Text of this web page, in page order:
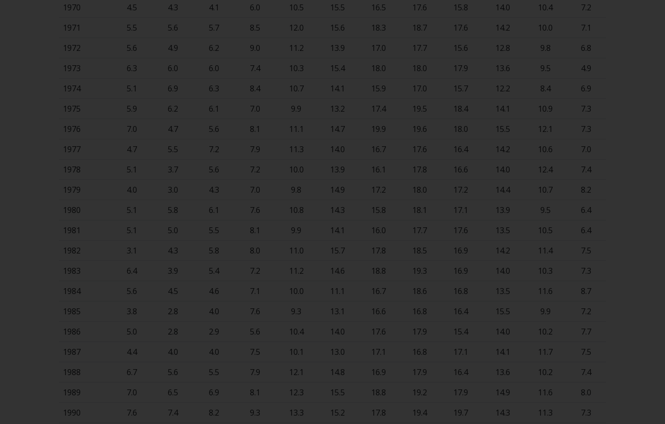
1970
4.5 4.3 4.1 6.0 10.5 15.5 16.5 17.6 15.8 14.0 10.4
7.2
1971
5.5 5.6 5.7 8.5 12.0 15.6 18.3 18.7 17.6 14.2 10.0
7.1
1972
5.6 4.9 6.2 9.0 11.2 13.9 17.0 17.7 15.6 12.8 9.8
6.8
1973
6.3 6.0 6.0 7.4 10.3 15.4 18.0 18.0 17.9 13.6 9.5
4.9
1974
5.1 6.9 6.3 8.4 10.7 14.1 15.9 17.0 15.7 12.2 8.4
6.9
1975
5.9 6.2 6.1 7.0 9.9 13.2 17.4 19.5 18.4 14.1 10.9
7.3
1976
7.0 4.7 5.6 8.1 11.1 14.7 19.9 19.6 18.0 15.5 12.1
7.3
1977
4.7 5.5 7.2 7.9 11.3 14.0 16.7 17.6 16.4 14.2 10.6
7.0
1978
5.1 3.7 5.6 7.2 10.0 13.9 16.1 17.8 16.6 14.0 12.4
7.4
1979
4.0 3.0 4.3 7.0 9.8 14.9 17.2 18.0 17.2 14.4 10.7
8.2
1980
5.1 5.8 6.1 7.6 10.8 14.3 15.8 18.1 17.1 13.9 9.5
6.4
1981
5.1 5.0 5.5 8.1 9.9 14.1 16.0 17.7 17.6 13.5 10.5
6.4
1982
3.1 4.3 5.8 8.0 11.0 15.7 17.8 18.5 16.9 14.2 11.4
7.5
1983
6.4 3.9 5.4 7.2 11.2 14.6 18.8 19.3 16.9 14.0 10.3
7.3
1984
5.6 4.5 4.6 7.1 10.0 11.1 16.7 18.6 16.8 13.5 11.6
8.7
1985
3.8 2.8 4.0 7.6 9.3 13.1 16.6 16.8 16.4 15.5 9.9
7.2
1986
5.0 2.8 2.9 5.6 10.4 14.0 17.6 17.9 15.4 14.0 10.2
7.7
1987
4.4 4.0 4.0 7.5 10.1 13.0 17.1 16.8 17.1 14.1 11.7
7.5
1988
6.7 5.6 5.5 7.9 12.1 14.8 16.9 17.9 16.4 13.6 10.2
7.4
1989
7.0 6.5 6.9 8.1 12.3 15.5 18.8 19.2 17.9 14.9 11.6
8.0
1990
7.6 7.4 8.2 9.3 13.3 15.2 17.8 19.4 19.7 14.3 11.3 7.3